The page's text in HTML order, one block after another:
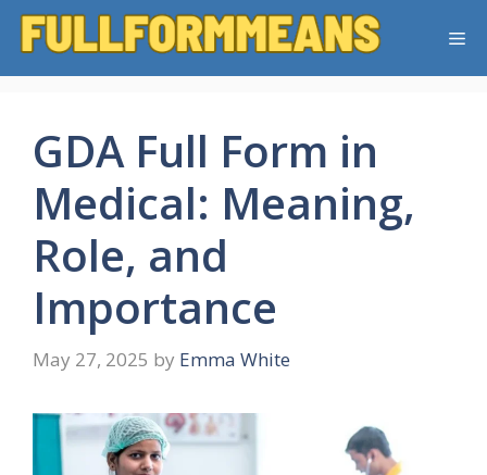
Skip
GDA Full Form in
Medical: Meaning,
Role, and
Importance
May 27, 2025 by Emma White